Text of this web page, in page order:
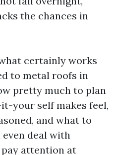
the chances in
certainly works
to metal roofs in
pretty much to plan
your self makes feel,
and what to
deal with
attention at